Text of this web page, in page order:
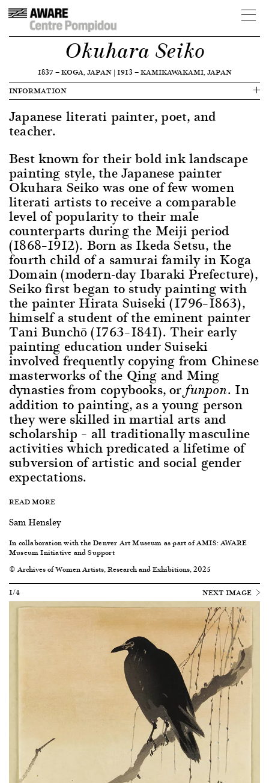
Okuhara Seiko
1837 —KOGA, JAPAN| 1913—KAMIKAWAKAMI, JAPAN
INFORMATION
Japanese literati painter, poet, and
teacher.
Best known for their bold ink landscape
painting style, the Japanese painter
Okuhara Seiko was one of few women
literati artists to receive a comparable
level of popularity to their male
counterparts during the Meiji period
(1868–1912). Born as Ikeda Setsu, the
fourth child of a samurai family in Koga
Domain (modern-day Ibaraki Prefecture),
Seiko first began to study painting with
the painter Hirata Suiseki (1796–1863),
himself a student of the eminent painter
Tani Bunchō (1763–1841). Their early
painting education under Suiseki
involved frequently copying from Chinese
masterworks of the Qing and Ming
dynasties from copybooks, or funpon. In
addition to painting, as a young person
they were skilled in martial arts and
scholarship – all traditionally masculine
activities which predicated a lifetime of
subversion of artistic and social gender
expectations.
READ MORE
Sam Hensley
In collaboration with the Denver Art Museum as part of AMIS: AWARE
Museum Initiative and Support
© Archives of Women Artists, Research and Exhibitions, 2025
1/4
NEXT IMAGE